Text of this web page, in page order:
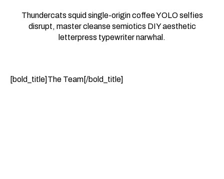
Thundercats squid single-origin coffee YOLO selfies
disrupt, master cleanse semiotics DIY aesthetic
letterpress typewriter narwhal.
[bold_title]The Team[/bold_title]